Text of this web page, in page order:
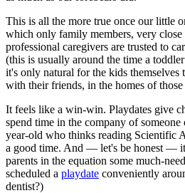
This is all the more true once our little
which only family members, very close
professional caregivers are trusted to
(this is usually around the time a
it's only natural for the kids themselves
with their friends, in the homes of
It feels like a win-win. Playdates give
spend time in the company of someone
year-old who thinks reading Scientific
a good time. And — let's be honest — it
parents in the equation some much-
scheduled a playdate conveniently
dentist?)